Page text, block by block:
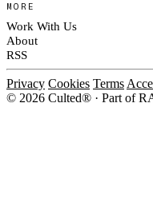
MORE
Work With Us
About
RSS
Privacy Cookies Terms
© 2026 Culted® · Part of